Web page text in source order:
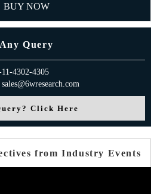
BUY NOW
Any Query
4302-4305
Click Here
from Industry Events